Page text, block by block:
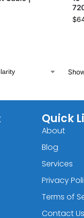
$
Quick
About
Blog
Services
Privacy
Terms of
Contact Us